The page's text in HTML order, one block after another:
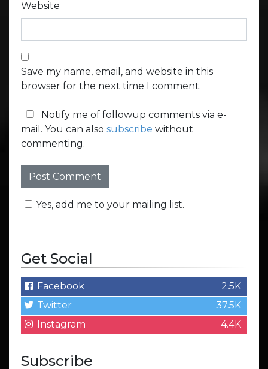
Website
Save my name, email, and website in this
browser for the next time I comment.
Notify me of followup comments via e-
mail. You can also subscribe without
commenting.
Yes, add me to your mailing list.
Get Social
Facebook
2.5K
Twitter
37.5K
Instagram
4.4K
Subscribe